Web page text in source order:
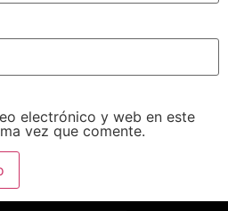
electrónico y web en este
vez que comente.